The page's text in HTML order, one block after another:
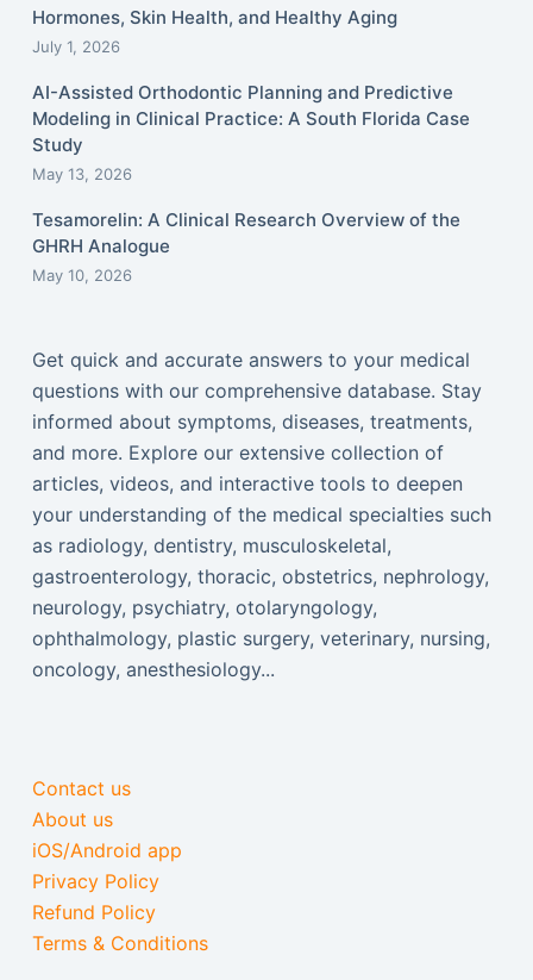
Hormones, Skin Health, and Healthy Aging
July 1, 2026
AI-Assisted Orthodontic Planning and Predictive
Modeling in Clinical Practice: A South Florida Case
Study
May 13, 2026
Tesamorelin: A Clinical Research Overview of the
GHRH Analogue
May 10, 2026
Get quick and accurate answers to your medical
questions with our comprehensive database. Stay
informed about symptoms, diseases, treatments,
and more. Explore our extensive collection of
articles, videos, and interactive tools to deepen
your understanding of the medical specialties such
as radiology, dentistry, musculoskeletal,
gastroenterology, thoracic, obstetrics, nephrology,
neurology, psychiatry, otolaryngology,
ophthalmology, plastic surgery, veterinary, nursing,
oncology, anesthesiology...
Contact us
About us
iOS/Android app
Privacy Policy
Refund Policy
Terms & Conditions